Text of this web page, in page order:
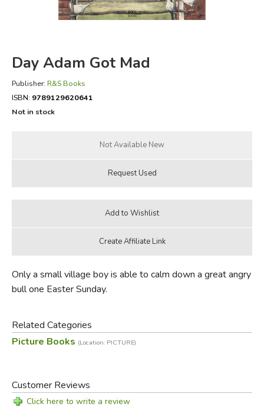
FICTION & LITERATURE
JUST FOR FUN
Day Adam Got Mad
Publisher: R&S Books
ISBN: 9789129620641
Not in stock
Only a small village boy is able to calm down a great angry
bull one Easter Sunday.
Related Categories
Picture Books (Location: PICTURE)
Customer Reviews
Click here to write a review